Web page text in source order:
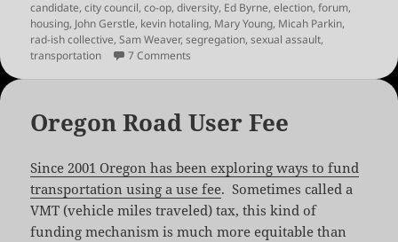
on
candidate,city council,co-op,diversity, Ed Byrne,election,forum,
housing, John Gerstle, kevin hotaling, Mary Young, Micah Parkin,
rad-ish collective,Sam Weaver,segregation,sexual assault,
transportation
7 Comments on The 2013 Rad-ish Council Candidate
Oregon Road User Fee
Since 2001 Oregon has been exploring ways to fund
transportation using a use fee. Sometimes called a
VMT (vehicle miles traveled) tax, this kind of
funding mechanism is much more equitable than